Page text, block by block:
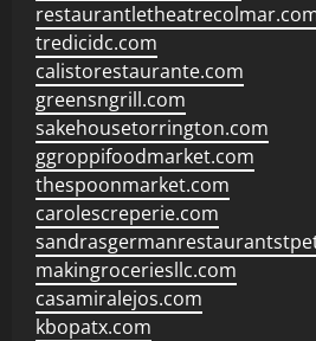
tredicidc.com
calistorestaurante.com
greensngrill.com
sakehousetorrington.com
ggroppifoodmarket.com
thespoonmarket.com
carolescreperie.com
makingroceriesllc.com
casamiralejos.com
kbopatx.com